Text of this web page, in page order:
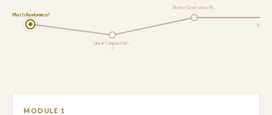
What Is Randomness?
1
Linear Congruential …
2
Better Generators: M…
3
Monte
MODULE 1